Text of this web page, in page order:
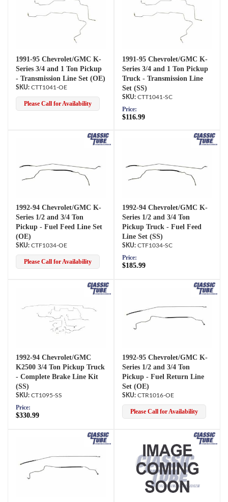
1991-95 Chevrolet/GMC K-
Series 3/4 and 1 Ton Pickup
- Transmission Line Set (OE)
CTT1041-OE
Please Call for Availability
1991-95 Chevrolet/GMC K-
Series 3/4 and 1 Ton Pickup
Truck - Transmission Line
Set (SS)
CTT1041-SC
Price:
$116.99
1992-94 Chevrolet/GMC K-
Series 1/2 and 3/4 Ton
Pickup - Fuel Feed Line Set
(OE)
CTF1034-OE
Please Call for Availability
1992-94 Chevrolet/GMC K-
Series 1/2 and 3/4 Ton
Pickup Truck - Fuel Feed
Line Set (SS)
CTF1034-SC
Price:
$185.99
1992-94 Chevrolet/GMC
K2500 3/4 Ton Pickup Truck
- Complete Brake Line Kit
(SS)
CT1095-SS
Price:
$330.99
1992-95 Chevrolet/GMC K-
Series 1/2 and 3/4 Ton
Pickup - Fuel Return Line
Set (OE)
CTR1016-OE
Please Call for Availability